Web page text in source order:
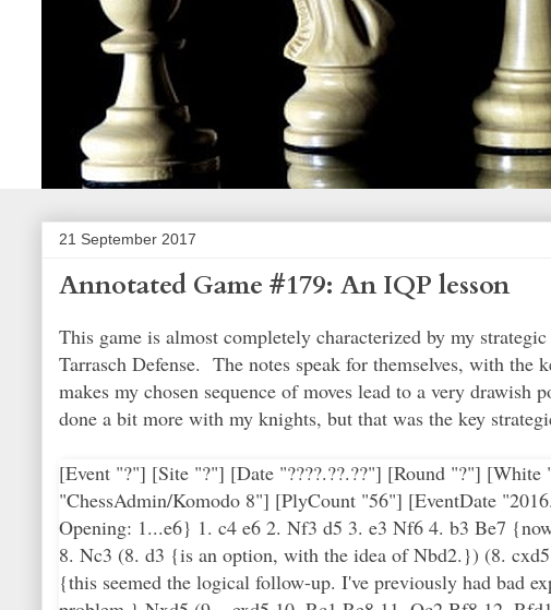
21 September 2017
Annotated Game #179: An IQP lesson
This game is almost completely characterized by my
Tarrasch Defense. The notes speak for themselves, with
makes my chosen sequence of moves lead to a very
done a bit more with my knights, but that was the key
[Event "?"] [Site "?"] [Date "????.??.??"] [Round "?"]
"ChessAdmin/Komodo 8"] [PlyCount "56"] [EventDate
Opening: 1...e6} 1. c4 e6 2. Nf3 d5 3. e3 Nf6 4. b3 Be7
8. Nc3 (8. d3 {is an option, with the idea of Nbd2.}) (8.
{this seemed the logical follow-up. I've previously had bad